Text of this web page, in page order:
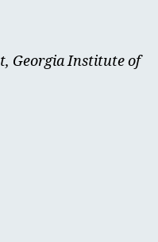
Georgia Institute of